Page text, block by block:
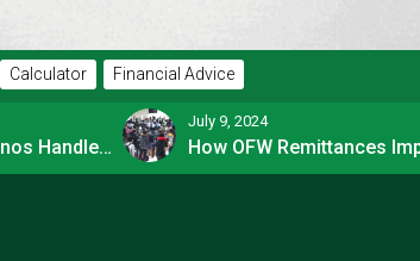
Calculator Financial Advice
How Financially-savvy Filipinos Handle Credit Card Myths
July 9, 2024